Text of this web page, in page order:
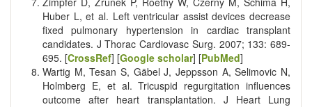
Huber L, et al. Left ventricular assist devices decrease
fixed pulmonary hypertension in cardiac transplant
candidates. J Thorac Cardiovasc Surg. 2007; 133: 689-
695. [CrossRef] [Google scholar] [PubMed]
Wartig M, Tesan S, Gäbel J, Jeppsson A, Selimovic N,
Holmberg E, et al. Tricuspid regurgitation influences
outcome after heart transplantation. J Heart Lung